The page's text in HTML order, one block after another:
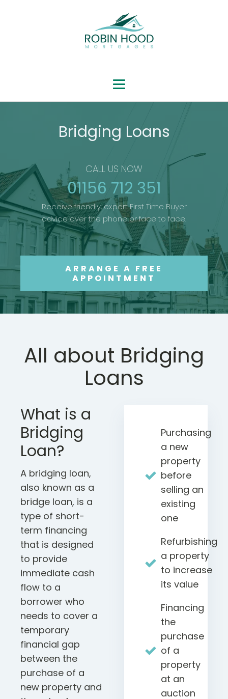
Bridging Loans
CALL US NOW
01156 712 351
Receive friendly, expert First Time Buyer
advice over the phone or face to face.
ARRANGE A FREE
APPOINTMENT
All about Bridging
Loans
What is a
Bridging
Loan?
A bridging loan,
also known as a
bridge loan, is a
type of short-
term financing
that is designed
to provide
immediate cash
flow to a
borrower who
needs to cover a
temporary
financial gap
between the
purchase of a
new property and
Purchasing
a new
property
before
selling an
existing
one
Refurbishing
a property
to increase
its value
Financing
the
purchase
of a
property
at an
auction